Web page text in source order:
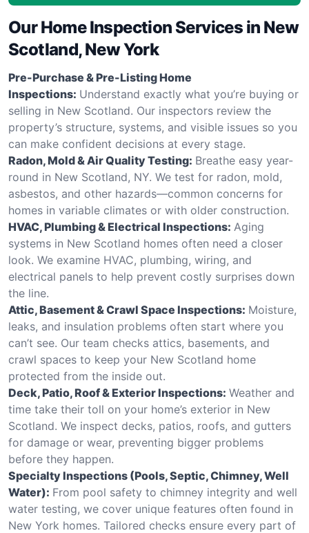
Our Home Inspection Services in New
Scotland, New York
Pre-Purchase & Pre-Listing Home
Inspections: Understand exactly what you’re buying or
selling in New Scotland. Our inspectors review the
property’s structure, systems, and visible issues so you
can make confident decisions at every stage.
Radon, Mold & Air Quality Testing: Breathe easy year-
round in New Scotland, NY. We test for radon, mold,
asbestos, and other hazards—common concerns for
homes in variable climates or with older construction.
HVAC, Plumbing & Electrical Inspections: Aging
systems in New Scotland homes often need a closer
look. We examine HVAC, plumbing, wiring, and
electrical panels to help prevent costly surprises down
the line.
Attic, Basement & Crawl Space Inspections: Moisture,
leaks, and insulation problems often start where you
can’t see. Our team checks attics, basements, and
crawl spaces to keep your New Scotland home
protected from the inside out.
Deck, Patio, Roof & Exterior Inspections: Weather and
time take their toll on your home’s exterior in New
Scotland. We inspect decks, patios, roofs, and gutters
for damage or wear, preventing bigger problems
before they happen.
Specialty Inspections (Pools, Septic, Chimney, Well
Water): From pool safety to chimney integrity and well
water testing, we cover unique features often found in
New York homes. Tailored checks ensure every part of